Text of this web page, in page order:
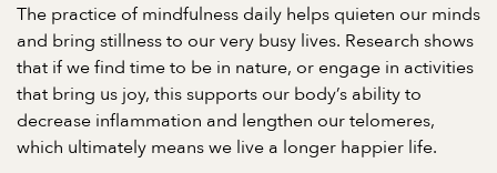
The practice of mindfulness daily helps quieten our minds
and bring stillness to our very busy lives. Research shows
that if we find time to be in nature, or engage in activities
that bring us joy, this supports our body’s ability to
decrease inflammation and lengthen our telomeres,
which ultimately means we live a longer happier life.